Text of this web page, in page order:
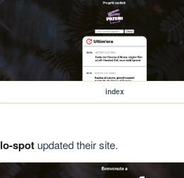
index
lo-spotupdated their site.